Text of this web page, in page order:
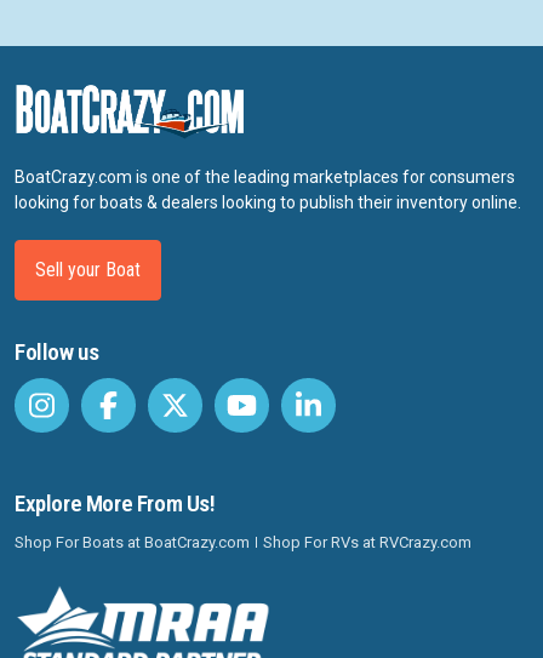
BoatCrazy.com is one of the leading marketplaces for consumers
looking for boats & dealers looking to publish their inventory online.
Sell your Boat
Follow us
Explore More From Us!
Shop For Boats at BoatCrazy.com Shop For RVs at RVCrazy.com